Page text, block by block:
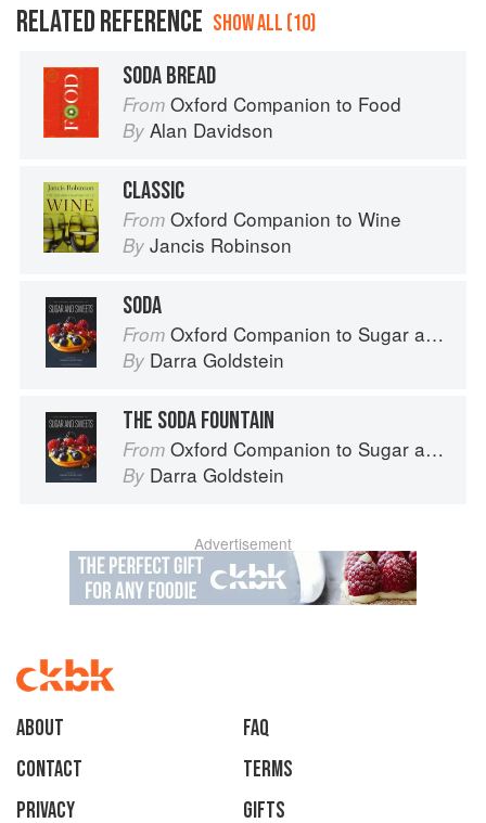
RELATED REFERENCE SHOW ALL (10)
SODA BREAD
From Oxford Companion to Food
By Alan Davidson
CLASSIC
From Oxford Companion to Wine
By Jancis Robinson
SODA
From Oxford Companion to Sugar and Sweets
By Darra Goldstein
THE SODA FOUNTAIN
From Oxford Companion to Sugar and Sweets
By Darra Goldstein
Advertisement
About
faq
Contact
Terms
Privacy
Gifts